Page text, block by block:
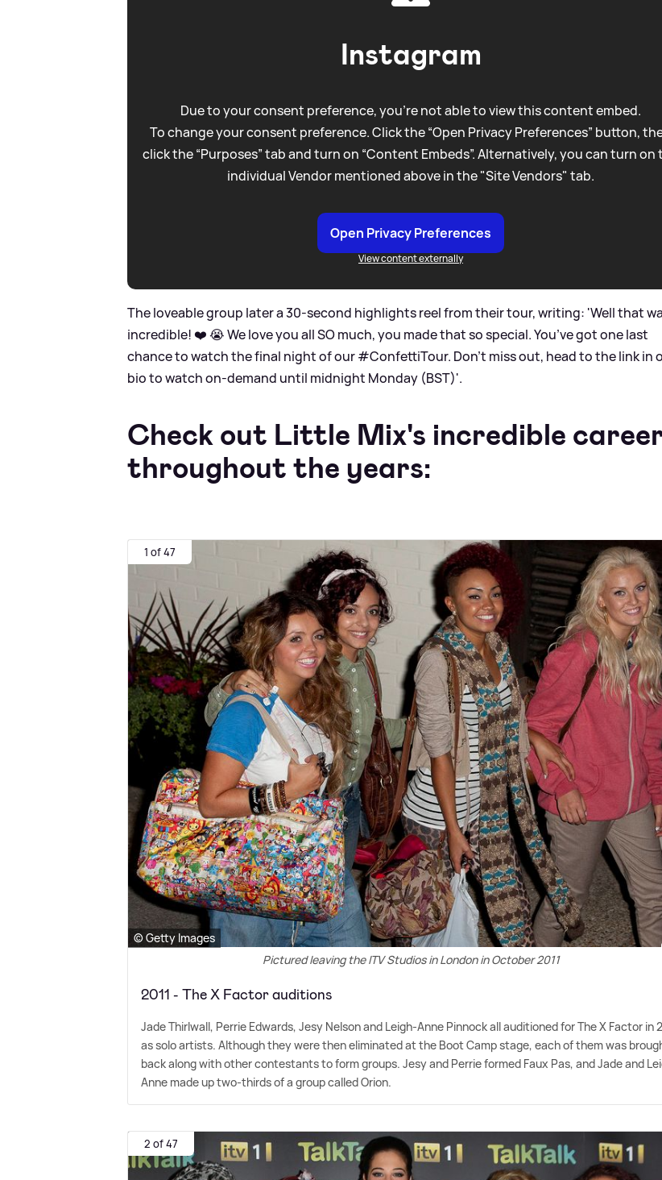
Instagram
Due to your consent preference, you're not able to view this content embed.
To change your consent preference. Click the “Open Privacy Preferences” button,
click the “Purposes” tab and turn on “Content Embeds”. Alternatively, you can turn on
individual Vendor mentioned above in the "Site Vendors" tab.
Open Privacy Preferences
View content externally
The loveable group later a 30-second highlights reel from their tour, writing: 'Well that
incredible! ❤️ 😭 We love you all SO much, you made that so special. You’ve got one last
chance to watch the final night of our #ConfettiTour. Don’t miss out, head to the link in
bio to watch on-demand until midnight Monday (BST)'.
Check out Little Mix's incredible
throughout the years:
1 of 47
© Getty Images
Pictured leaving the ITV Studios in London in October 2011
2011 - The X Factor auditions
Jade Thirlwall, Perrie Edwards, Jesy Nelson and Leigh-Anne Pinnock all auditioned for The X Factor in
as solo artists. Although they were then eliminated at the Boot Camp stage, each of them was
back along with other contestants to form groups. Jesy and Perrie formed Faux Pas, and Jade and
Anne made up two-thirds of a group called Orion.
2 of 47